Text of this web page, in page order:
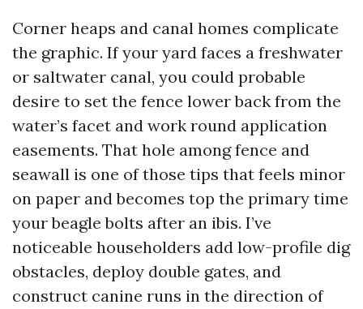
Corner heaps and canal homes complicate
the graphic. If your yard faces a freshwater
or saltwater canal, you could probable
desire to set the fence lower back from the
water’s facet and work round application
easements. That hole among fence and
seawall is one of those tips that feels minor
on paper and becomes top the primary time
your beagle bolts after an ibis. I’ve
noticeable householders add low-profile dig
obstacles, deploy double gates, and
construct canine runs in the direction of